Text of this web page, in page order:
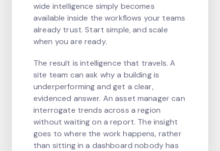
wide intelligence simply becomes
available inside the workflows your teams
already trust. Start simple, and scale
when you are ready.
The result is intelligence that travels. A
site team can ask why a building is
underperforming and get a clear,
evidenced answer. An asset manager can
interrogate trends across a region
without waiting on a report. The insight
goes to where the work happens, rather
than sitting in a dashboard nobody has